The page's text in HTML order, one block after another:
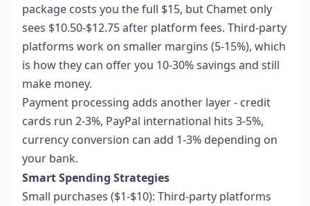
package costs you the full $15, but Chamet only
sees $10.50-$12.75 after platform fees. Third-party
platforms work on smaller margins (5-15%), which
is how they can offer you 10-30% savings and still
make money.
Payment processing adds another layer - credit
cards run 2-3%, PayPal international hits 3-5%,
currency conversion can add 1-3% depending on
your bank.
Smart Spending Strategies
Small purchases ($1-$10): Third-party platforms